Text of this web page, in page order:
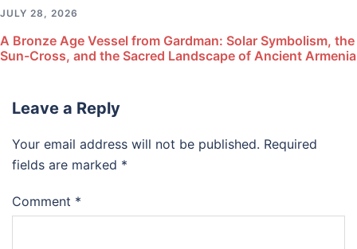
JULY 28, 2026
A Bronze Age Vessel from Gardman: Solar Symbolism, the
Sun-Cross, and the Sacred Landscape of Ancient Armenia
Leave a Reply
Your email address will not be published. Required
fields are marked *
Comment *